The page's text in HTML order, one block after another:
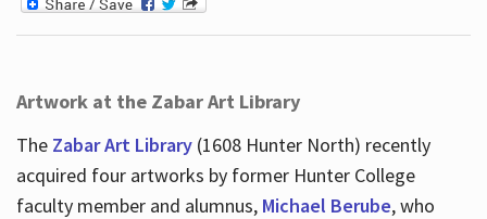
Artwork at the Zabar Art Library
The Zabar Art Library(1608 Hunter North) recently
acquired four artworks by former Hunter College
faculty member and alumnus, Michael Berube, who